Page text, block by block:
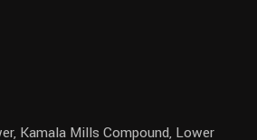
Kamala Mills Compound, Lower